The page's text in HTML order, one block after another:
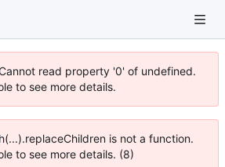
read property '0' of undefined.
to see more details.
is not a function.
to see more details. (8)